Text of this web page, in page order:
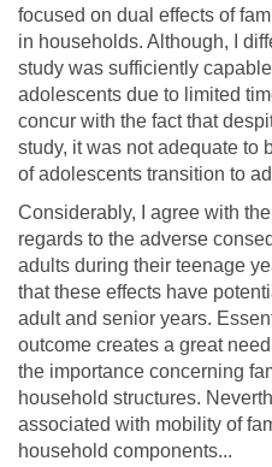
focused on dual effects of
in households. Although, I
study was sufficiently
adolescents due to limited
concur with the fact that
study, it was not adequate to
of adolescents transition to
Considerably, I agree with
regards to the adverse
adults during their teenage
that these effects have
adult and senior years.
outcome creates a great
the importance concerning
household structures.
associated with mobility of
household components...